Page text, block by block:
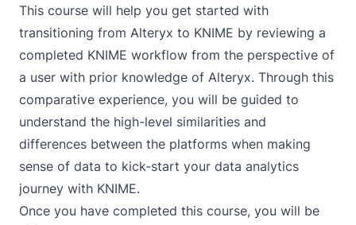
This course will help you get started with
transitioning from Alteryx to KNIME by reviewing a
completed KNIME workflow from the perspective of
a user with prior knowledge of Alteryx. Through this
comparative experience, you will be guided to
understand the high-level similarities and
differences between the platforms when making
sense of data to kick-start your data analytics
journey with KNIME.
Once you have completed this course, you will be